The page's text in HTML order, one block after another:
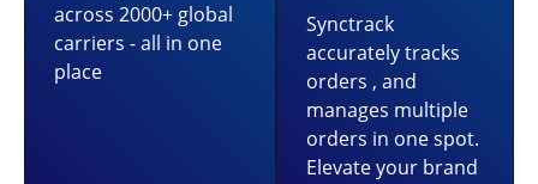
across 2000+ global
carriers - all in one
place
Synctrack
accurately tracks
orders , and
manages multiple
orders in one spot.
Elevate your brand